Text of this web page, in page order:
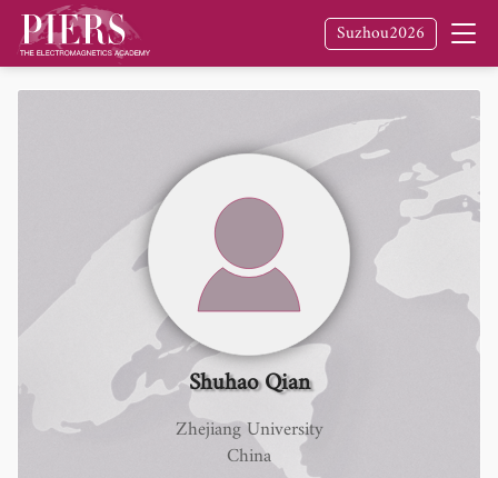
Suzhou2026
Shuhao Qian
Zhejiang University
China